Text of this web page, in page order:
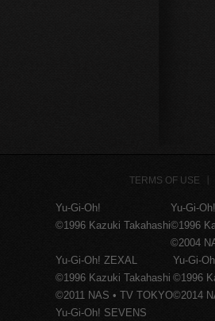
TERMS OF USE
Yu-Gi-Oh!
©1996 Kazuki Takahashi
Yu-Gi-
©1996
©2004
Yu-Gi-Oh! ZEXAL
©1996 Kazuki Takahashi
©2011 NAS • TV TOKYO
Yu-Gi-
©1996
©2014
Yu-Gi-Oh! SEVENS